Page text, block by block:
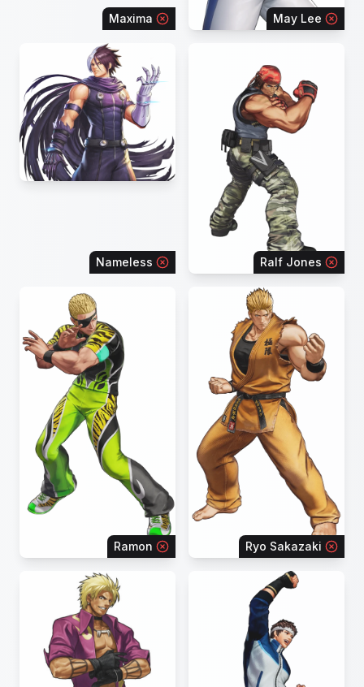
Maxima May Lee
Nameless Ralf Jones
Ramon Ryo Sakazaki